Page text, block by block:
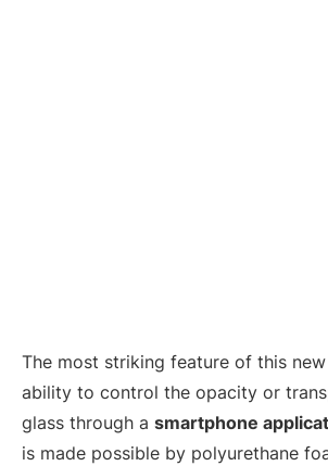
The most striking feature of this
ability to control the opacity or
glass through a smartphone
is made possible by polyurethane